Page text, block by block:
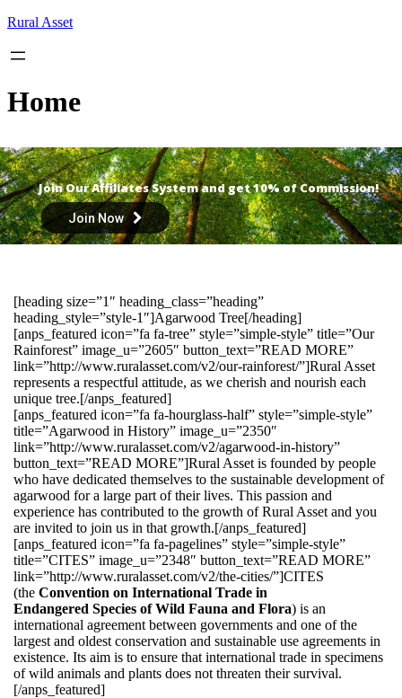
Skip
content
Rural Asset
Home
Join Our Affiliates System and get 10% of Commission!
Join Now
[heading size=”1″ heading_class=”heading”
heading_style=”style-1″]Agarwood Tree[/heading]
[anps_featured icon=”fa fa-tree” style=”simple-style” title=”Our
Rainforest” image_u=”2605″ button_text=”READ MORE”
link=”http://www.ruralasset.com/v2/our-rainforest/”]Rural Asset
represents a respectful attitude, as we cherish and nourish each
unique tree.[/anps_featured]
[anps_featured icon=”fa fa-hourglass-half” style=”simple-style”
title=”Agarwood in History” image_u=”2350″
link=”http://www.ruralasset.com/v2/agarwood-in-history”
button_text=”READ MORE”]Rural Asset is founded by people
who have dedicated themselves to the sustainable development of
agarwood for a large part of their lives. This passion and
experience has contributed to the growth of Rural Asset and you
are invited to join us in that growth.[/anps_featured]
[anps_featured icon=”fa fa-pagelines” style=”simple-style”
title=”CITES” image_u=”2348″ button_text=”READ MORE”
link=”http://www.ruralasset.com/v2/the-cities/”]CITES
(the Convention on International Trade in
Endangered Species of Wild Fauna and Flora) is an
international agreement between governments and one of the
largest and oldest conservation and sustainable use agreements in
existence. Its aim is to ensure that international trade in specimens
of wild animals and plants does not threaten their survival.
[/anps_featured]